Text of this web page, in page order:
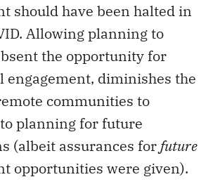
should have been halted in
Allowing planning to
the opportunity for
engagement, diminishes the
communities to
planning for future
(albeit assurances forfuture
opportunities were given).